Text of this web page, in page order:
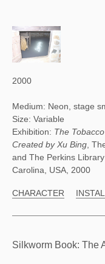
2000
Medium: Neon, stage
Size: Variable
Exhibition: The
Created by Xu Bing,
and The Perkins
Carolina, USA, 2000
CHARACTER
Silkworm Book: The